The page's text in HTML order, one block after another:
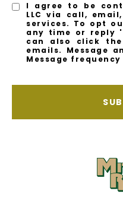
I agree to be
LLC via call,
services. To opt
any time or reply
can also click
emails. Message
Message